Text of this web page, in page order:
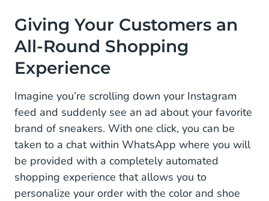
Giving Your Customers an
All-Round Shopping
Experience
Imagine you’re scrolling down your Instagram
feed and suddenly see an ad about your favorite
brand of sneakers. With one click, you can be
taken to a chat within WhatsApp where you will
be provided with a completely automated
shopping experience that allows you to
personalize your order with the color and shoe